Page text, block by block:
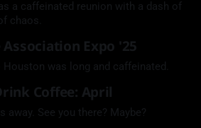
a caffeinated reunion with a dash of
chaos.
Expo '25
Houston was long and caffeinated.
Coffee: April
away. See you there? Maybe?